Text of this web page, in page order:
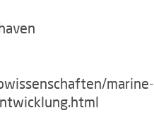
marine-